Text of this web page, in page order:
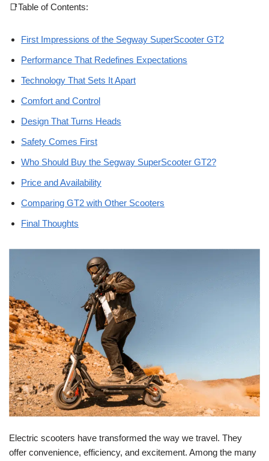
📑Table of Contents:
First Impressions of the Segway SuperScooter GT2
Performance That Redefines Expectations
Technology That Sets It Apart
Comfort and Control
Design That Turns Heads
Safety Comes First
Who Should Buy the Segway SuperScooter GT2?
Price and Availability
Comparing GT2 with Other Scooters
Final Thoughts
Electric scooters have transformed the way we travel. They
offer convenience, efficiency, and excitement. Among the many